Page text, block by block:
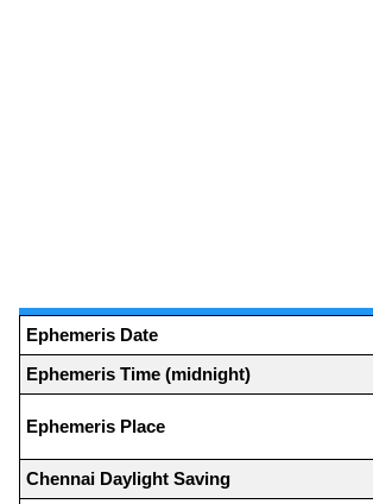
Ephemeris Date
Ephemeris Time (midnight)
Ephemeris Place
Chennai Daylight Saving